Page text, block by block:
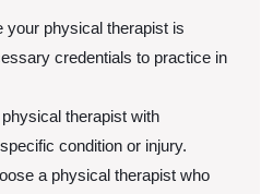
your physical therapist is
credentials to practice in
therapist with
condition or injury.
a physical therapist who